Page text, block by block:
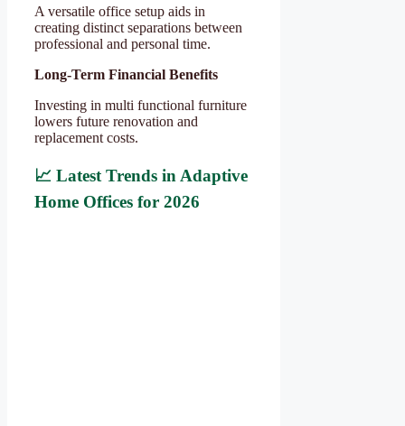
A versatile office setup aids in
creating distinct separations between
professional and personal time.
Long-Term Financial Benefits
Investing in multi functional furniture
lowers future renovation and
replacement costs.
📈 Latest Trends in Adaptive
Home Offices for 2026